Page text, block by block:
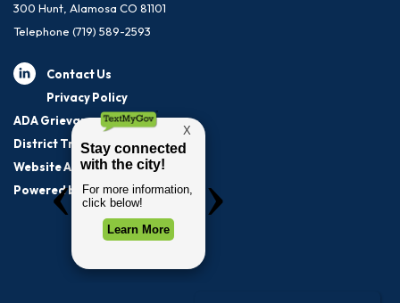
300 Hunt, Alamosa CO 81101
Telephone (719) 589-2593
Contact Us
Privacy Policy
ADA Grievance Procedure
District Transparency
Website Accessibility Statement
Powered by Streamline|Sign in